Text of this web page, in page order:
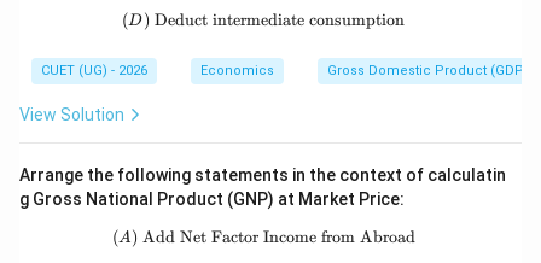
(D)\ \text{Deduct intermediate
(D) Deduct intermediate consumption
CUET (UG) - 2026 Economics Gross Domestic Product (GDP)
View Solution
Arrange the following statements in the context of calculatin
g Gross National Product (GNP) at Market Price:
(A)\ \text{Add Net Factor Income
(A) Add Net Factor Income from Abroad